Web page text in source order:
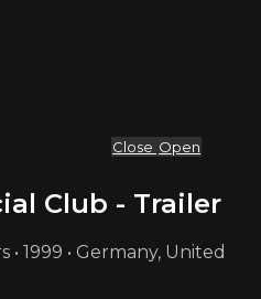
Close Open
Club - Trailer
1999 • Germany, United